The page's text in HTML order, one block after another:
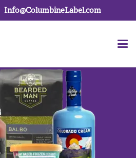
Info@ColumbineLabel.com